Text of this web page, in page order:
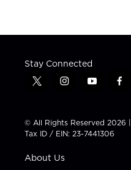
Stay Connected
t
t
t
e
i
t
a
g
a
y
t
u
b
f
e
b
© All Rights Reserved 2026 |
Tax ID / EIN: 23-7441306
About Us